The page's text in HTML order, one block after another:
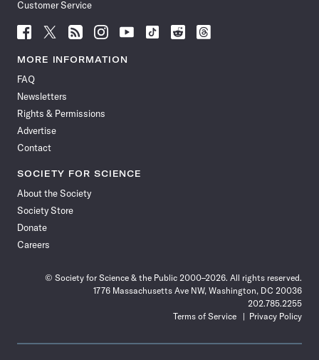
Customer Service
Follow
News
Facebook
Follow
News
Follow
News
Follow
News
Follow
News
Follow
Follow
Follow
MORE INFORMATION
FAQ
Newsletters
Rights & Permissions
Advertise
Contact
SOCIETY FOR SCIENCE
About the Society
Society Store
Donate
Careers
© Society for Science & the Public 2000–2026. All rights reserved.
1776 Massachusetts Ave NW, Washington, DC 20036
202.785.2255
Terms of Service
Privacy Policy